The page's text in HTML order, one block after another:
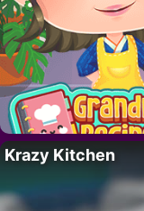
Krazy Kitchen